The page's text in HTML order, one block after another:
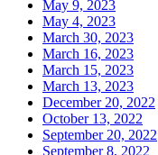
May 9, 2023
May 4, 2023
March 30, 2023
March 16, 2023
March 15, 2023
March 13, 2023
December 20, 2022
October 13, 2022
September 20, 2022
September 8, 2022